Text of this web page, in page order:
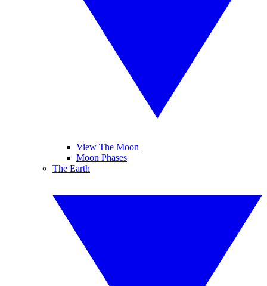
View The Moon
Moon Phases
The Earth